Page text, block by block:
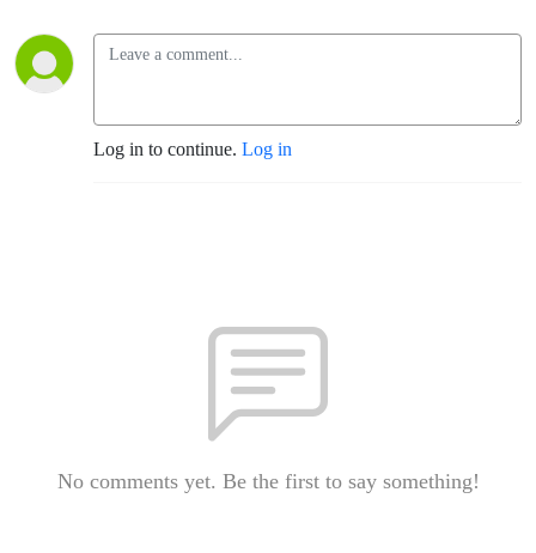
Log in to continue. Log in
No comments yet. Be the first to say something!